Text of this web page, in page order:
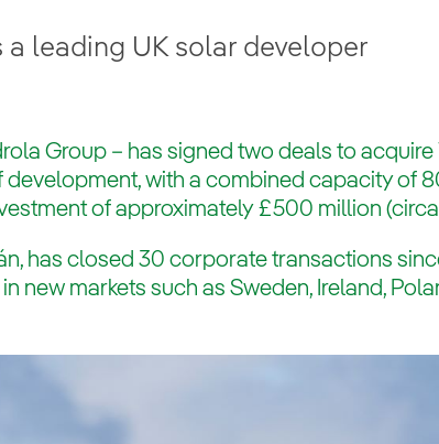
leading UK solar developer
Group – has signed two deals to acquire
with a combined capacity of
of approximately £500 million
has closed 30 corporate transactions
new markets such as Sweden, Ireland,